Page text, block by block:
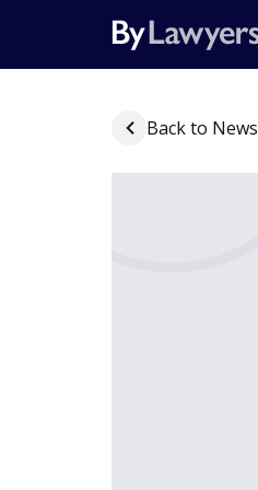
Back to News